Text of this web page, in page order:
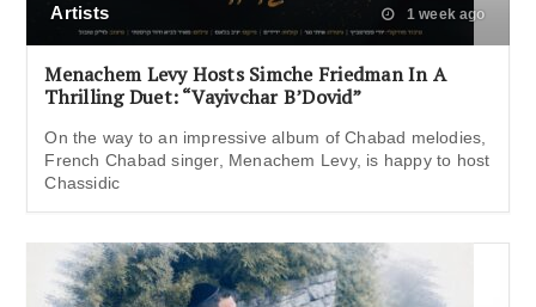
Artists 1 week ago
Menachem Levy Hosts Simche Friedman In A
Thrilling Duet: “Vayivchar B’Dovid”
On the way to an impressive album of Chabad melodies,
French Chabad singer, Menachem Levy, is happy to host
Chassidic